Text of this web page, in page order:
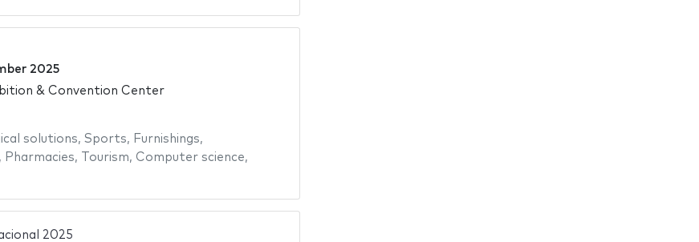
2025
& Convention Center
solutions, Sports, Furnishings,
, Pharmacies, Tourism, Computer science,
2025